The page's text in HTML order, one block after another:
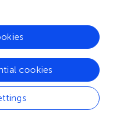
an open-access article
Creative Commons
use, distribution or
provided the
and that the
is cited, in accordance
No use, distribution or
cookies